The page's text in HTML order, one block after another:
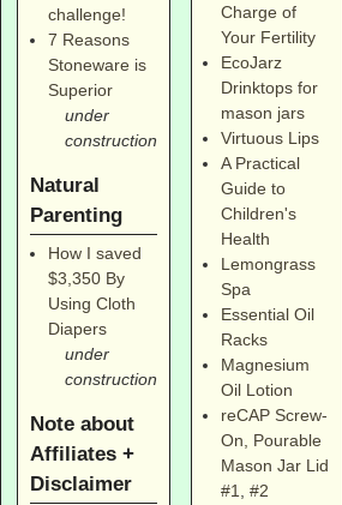
challenge!
7 Reasons
Stoneware is
Superior
under
construction
Natural
Parenting
How I saved
$3,350 By
Using Cloth
Diapers
under
construction
Note about
Affiliates +
Disclaimer
Charge of
Your Fertility
EcoJarz
Drinktops for
mason jars
Virtuous Lips
A Practical
Guide to
Children's
Health
Lemongrass
Spa
Essential Oil
Racks
Magnesium
Oil Lotion
reCAP Screw-
On, Pourable
Mason Jar Lid
#1
,#2